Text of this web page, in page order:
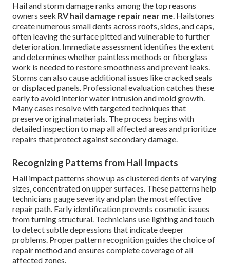
Hail and storm damage ranks among the top reasons
owners seek RV hail damage repair near me. Hailstones
create numerous small dents across roofs, sides, and caps,
often leaving the surface pitted and vulnerable to further
deterioration. Immediate assessment identifies the extent
and determines whether paintless methods or fiberglass
work is needed to restore smoothness and prevent leaks.
Storms can also cause additional issues like cracked seals
or displaced panels. Professional evaluation catches these
early to avoid interior water intrusion and mold growth.
Many cases resolve with targeted techniques that
preserve original materials. The process begins with
detailed inspection to map all affected areas and prioritize
repairs that protect against secondary damage.
Recognizing Patterns from Hail Impacts
Hail impact patterns show up as clustered dents of varying
sizes, concentrated on upper surfaces. These patterns help
technicians gauge severity and plan the most effective
repair path. Early identification prevents cosmetic issues
from turning structural. Technicians use lighting and touch
to detect subtle depressions that indicate deeper
problems. Proper pattern recognition guides the choice of
repair method and ensures complete coverage of all
affected zones.